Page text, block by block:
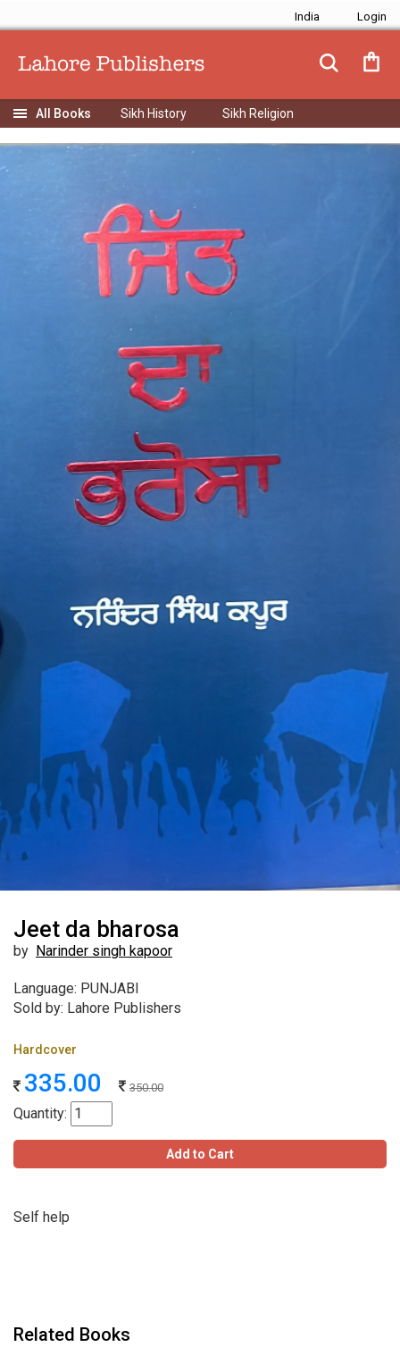
India
Sikh History Sikh Religion
Jeet da bharosa
by Narinder singh kapoor
Language: PUNJABI
Sold by: Lahore Publishers
Hardcover
335.00 350.00
Quantity:
Add to Cart
Self help
Related Books